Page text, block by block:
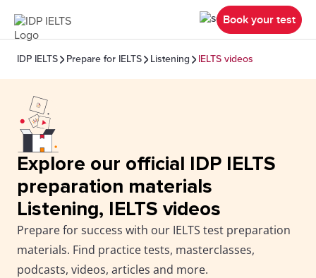
Book your test
IDP IELTS Prepare for IELTS Listening IELTS videos
Explore our official IDP IELTS
preparation materials
Listening, IELTS videos
Prepare for success with our IELTS test preparation
materials. Find practice tests, masterclasses,
podcasts, videos, articles and more.